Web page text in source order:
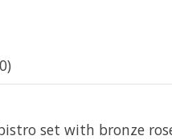
set with bronze